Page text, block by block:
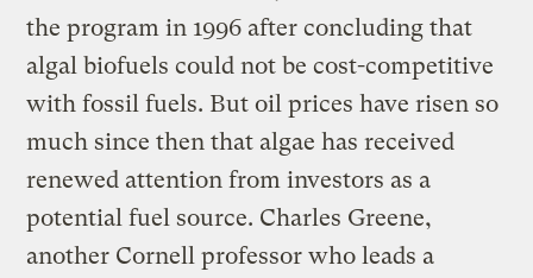
the program in 1996 after concluding that
algal biofuels could not be cost-competitive
with fossil fuels. But oil prices have risen so
much since then that algae has received
renewed attention from investors as a
potential fuel source. Charles Greene,
another Cornell professor who leads a